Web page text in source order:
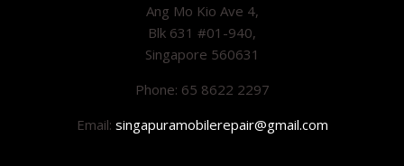
Ang Mo Kio Ave 4,
Blk 631 #01-940,
Singapore 560631
Phone: 65 8622 2297
Email: singapuramobilerepair@gmail.com